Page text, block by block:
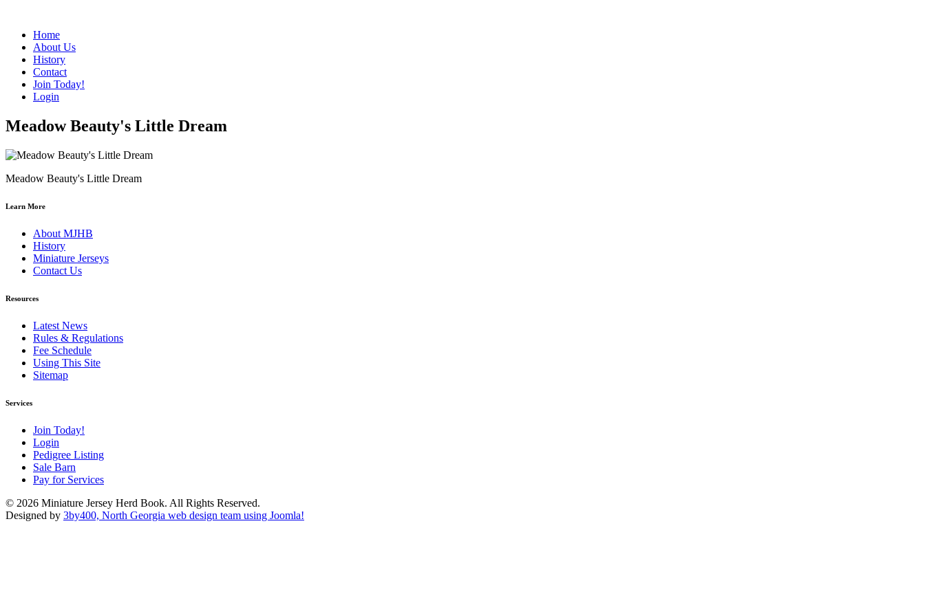
Home
About Us
History
Contact
Join Today!
Login
Meadow Beauty's Little Dream
Meadow Beauty's Little Dream
Learn More
About MJHB
History
Miniature Jerseys
Contact Us
Resources
Latest News
Rules & Regulations
Fee Schedule
Using This Site
Sitemap
Services
Join Today!
Login
Pedigree Listing
Sale Barn
Pay for Services
© 2026 Miniature Jersey Herd Book. All Rights Reserved.
Designed by 3by400, North Georgia web design team using Joomla!